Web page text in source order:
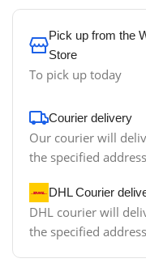
Pick up from the
Store
To pick up today
Courier delivery
Our courier will
the specified address
DHL Courier
DHL courier will
the specified address